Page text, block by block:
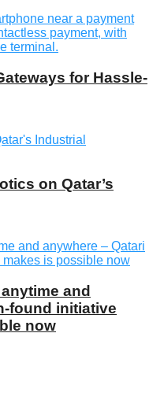
for Hassle-
on Qatar’s
and
found initiative
now